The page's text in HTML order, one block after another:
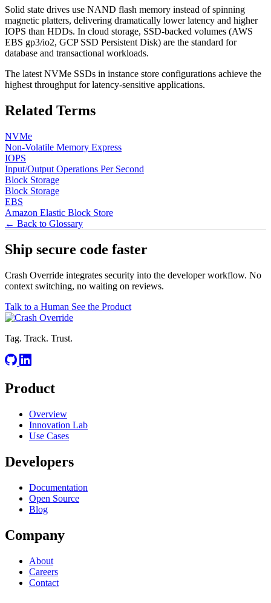
Solid state drives use NAND flash memory instead of spinning
magnetic platters, delivering dramatically lower latency and higher
IOPS than HDDs. In cloud storage, SSD-backed volumes (AWS
EBS gp3/io2, GCP SSD Persistent Disk) are the standard for
database and transactional workloads.
The latest NVMe SSDs in instance store configurations achieve the
highest throughput for latency-sensitive applications.
Related Terms
NVMe
Non-Volatile Memory Express
IOPS
Input/Output Operations Per Second
Block Storage
Block Storage
EBS
Amazon Elastic Block Store
← Back to Glossary
Ship secure code faster
Crash Override integrates security into the developer workflow. No
context switching, no waiting on reviews.
Talk to a Human See the Product
Tag. Track. Trust.
Product
Overview
Innovation Lab
Use Cases
Developers
Documentation
Open Source
Blog
Company
About
Careers
Contact